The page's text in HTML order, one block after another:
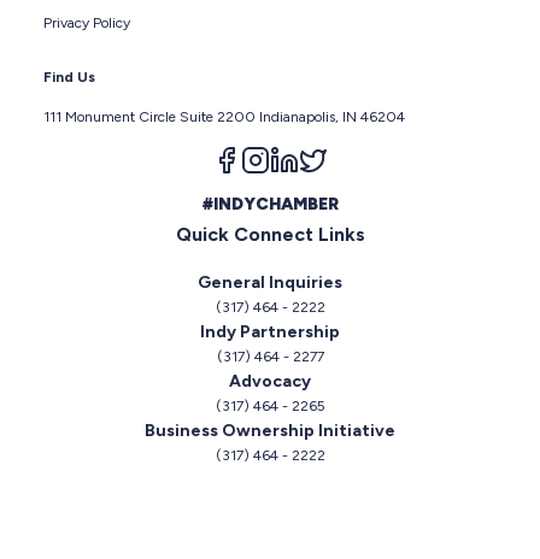
Privacy Policy
Find Us
111 Monument Circle Suite 2200 Indianapolis, IN 46204
Follow us on facebook
Follow us on instagram
Follow us on linkedin
#INDYCHAMBER
Quick Connect Links
General Inquiries
(317) 464 - 2222
Indy Partnership
(317) 464 - 2277
Advocacy
(317) 464 - 2265
Business Ownership Initiative
(317) 464 - 2222